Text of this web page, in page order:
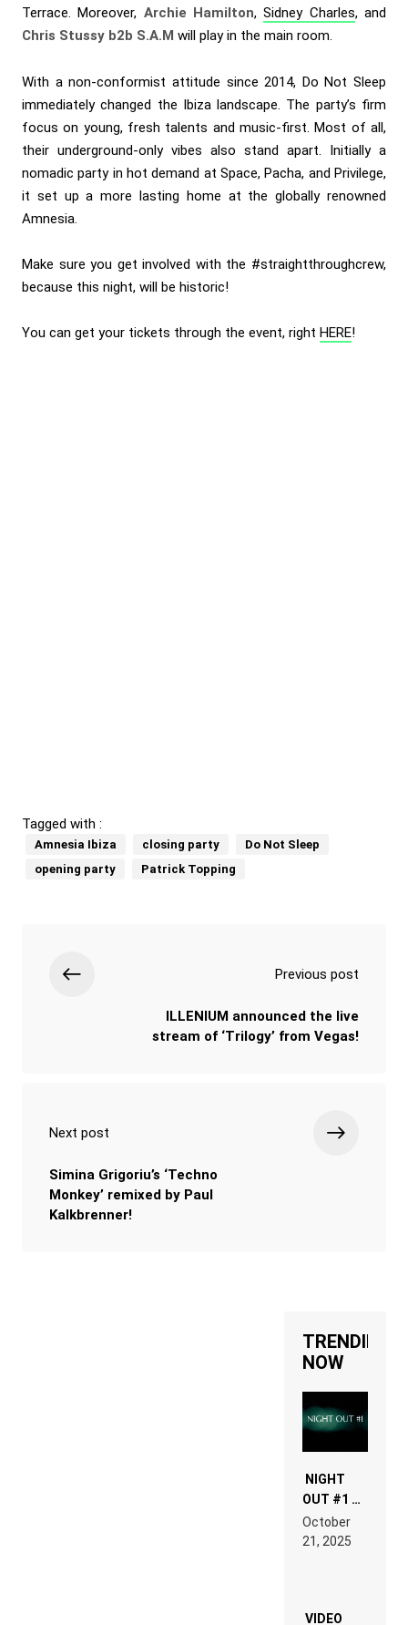
Terrace. Moreover, Archie Hamilton,Sidney Charles, and
Chris Stussy b2b S.A.M will play in the main room.
With a non-conformist attitude since 2014, Do Not Sleep
immediately changed the Ibiza landscape. The party’s firm
focus on young, fresh talents and music-first. Most of all,
their underground-only vibes also stand apart. Initially a
nomadic party in hot demand at Space, Pacha, and Privilege,
it set up a more lasting home at the globally renowned
Amnesia.
Make sure you get involved with the #straightthroughcrew,
because this night, will be historic!
You can get your tickets through the event, right HERE!
Tagged with :
Amnesia Ibiza closing party
Do Not Sleep
opening party
Patrick Topping
Previous post
ILLENIUM announced the live
stream of ‘Trilogy’ from Vegas!
Next post
Simina Grigoriu’s ‘Techno
Monkey’ remixed by Paul
Kalkbrenner!
TRENDING
NOW
NIGHT
OUT #1 –
RDV IN
HARDTECHNO
LAND:
EDM”
October
21, 2025
VIDEO